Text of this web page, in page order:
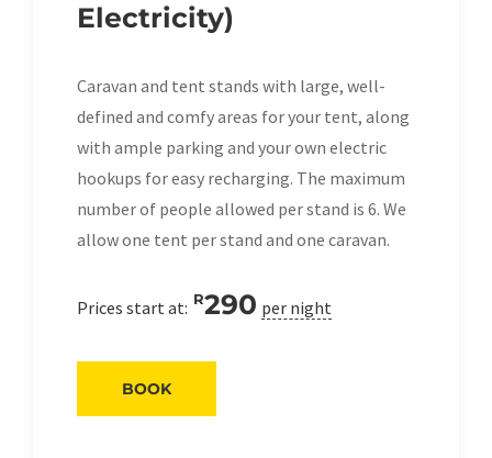
Electricity)
Caravan and tent stands with large, well-
defined and comfy areas for your tent, along
with ample parking and your own electric
hookups for easy recharging. The maximum
number of people allowed per stand is 6. We
allow one tent per stand and one caravan.
Prices start at: R290 per night
BOOK